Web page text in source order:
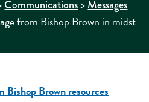
Communications>Messages
from Bishop Brown in midst
Bishop Brown resources